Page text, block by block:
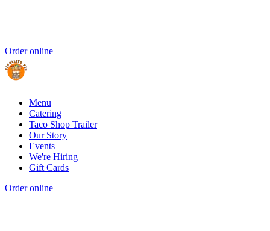
Order online
Menu
Catering
Taco Shop Trailer
Our Story
Events
We're Hiring
Gift Cards
Order online